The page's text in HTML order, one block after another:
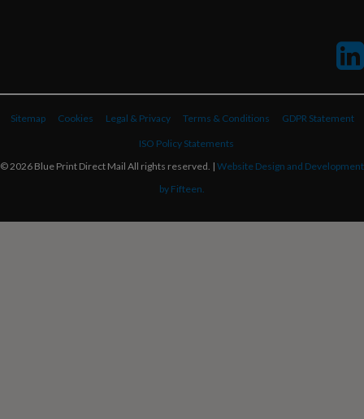
Sitemap Cookies Legal & Privacy Terms & Conditions GDPR Statement
ISO Policy Statements
© 2026 Blue Print Direct Mail All rights reserved. | Website Design and Development
by Fifteen.